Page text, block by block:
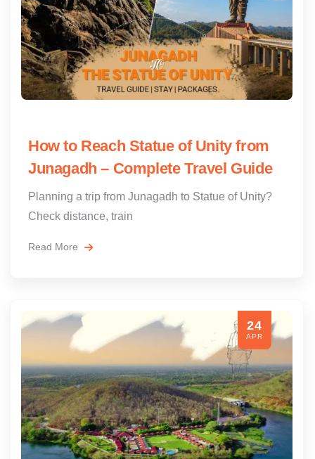
How to Reach Statue of Unity from
Junagadh – Complete Travel Guide
Planning a trip from Junagadh to Statue of Unity?
Check distance, train
Read More
24
APR